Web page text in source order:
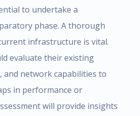
to undertake a
phase. A thorough
infrastructure is vital.
evaluate their existing
and network capabilities to
in performance or
will provide insights